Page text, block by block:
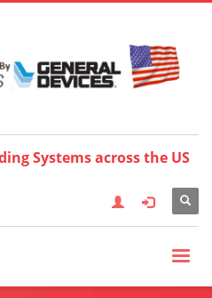
Deutsch
Español
한국어 日本語
简体中
Systems across the US